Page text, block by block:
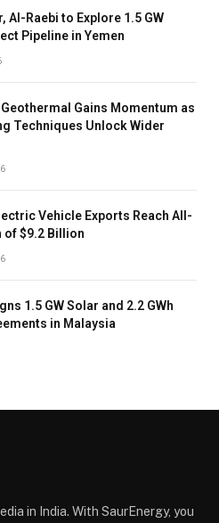
Al-Raebi to Explore 1.5 GW
Pipeline in Yemen
Geothermal Gains Momentum as
Techniques Unlock Wider
Vehicle Exports Reach All-
of $9.2 Billion
1.5 GW Solar and 2.2 GWh
in Malaysia
in India. With SaurEnergy, you